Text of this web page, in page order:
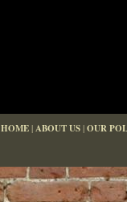
HOME|ABOUT US|OUR